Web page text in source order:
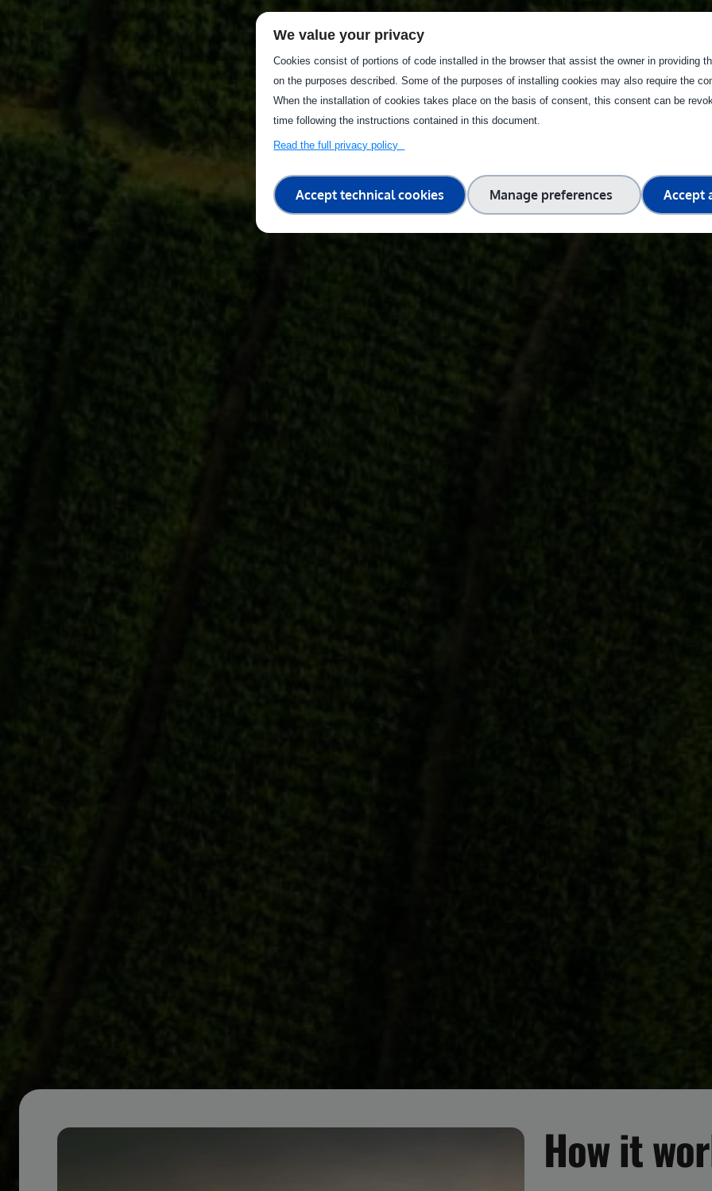
How it
We value your privacy
Cookies consist of portions of code installed in the browser that assist the owner in providing
on the purposes described. Some of the purposes of installing cookies may also require the
When the installation of cookies takes place on the basis of consent, this consent can be
time following the instructions contained in this document.
Read the full privacy policy
Accept technical cookies Manage preferences Accept